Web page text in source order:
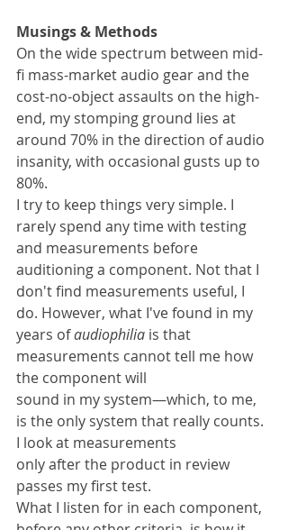
Musings & Methods
On the wide spectrum between mid-
fi mass-market audio gear and the
cost-no-object assaults on the high-
end, my stomping ground lies at
around 70% in the direction of audio
insanity, with occasional gusts up to
80%.
I try to keep things very simple. I
rarely spend any time with testing
and measurements before
auditioning a component. Not that I
don't find measurements useful, I
do. However, what I've found in my
years of audiophilia is that
measurements cannot tell me how
the component will
sound in my system—which, to me,
is the only system that really counts.
I look at measurements
only after the product in review
passes my first test.
What I listen for in each component,